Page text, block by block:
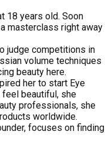
18 years old. Soon
masterclass right away
judge competitions in
volume techniques
beauty here.
her to start Eye
feel beautiful, she
professionals, she
worldwide.
focuses on finding